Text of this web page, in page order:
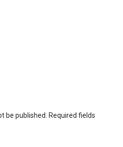
be published. Required fields